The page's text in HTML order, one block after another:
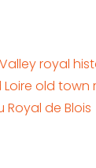
royal
old town
de Blois